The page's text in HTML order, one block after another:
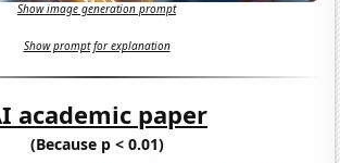
Show image generation prompt
Show prompt for explanation
academic paper
(Because p < 0.01)